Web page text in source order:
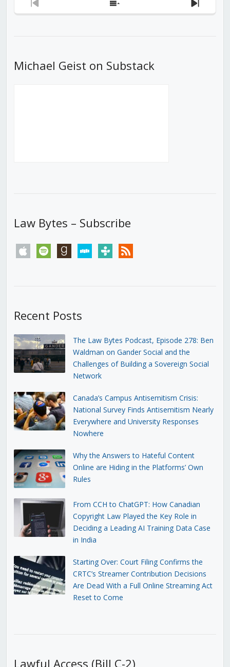
Previous
Show
Next
Michael Geist on Substack
Law Bytes – Subscribe
apple spotify goodreadsstitchertunein rss
Recent Posts
The Law Bytes Podcast, Episode 278: Ben
Waldman on Gander Social and the
Challenges of Building a Sovereign Social
Network
Canada’s Campus Antisemitism Crisis:
National Survey Finds Antisemitism Nearly
Everywhere and University Responses
Nowhere
Why the Answers to Hateful Content
Online are Hiding in the Platforms’ Own
Rules
From CCH to ChatGPT: How Canadian
Copyright Law Played the Key Role in
Deciding a Leading AI Training Data Case
in India
Starting Over: Court Filing Confirms the
CRTC’s Streamer Contribution Decisions
Are Dead With a Full Online Streaming Act
Reset to Come
Lawful Access (Bill C-2)